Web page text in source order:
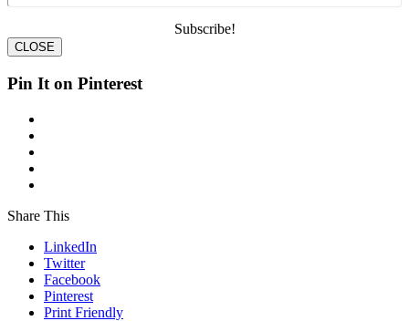
Subscribe!
CLOSE
Pin It on Pinterest
Share This
LinkedIn
Twitter
Facebook
Pinterest
Print Friendly